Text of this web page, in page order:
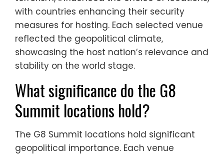
with countries enhancing their security
measures for hosting. Each selected venue
reflected the geopolitical climate,
showcasing the host nation’s relevance and
stability on the world stage.
What significance do the G8
Summit locations hold?
The G8 Summit locations hold significant
geopolitical importance. Each venue